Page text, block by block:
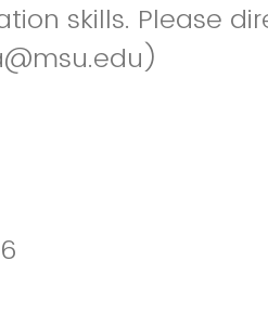
skills. Please